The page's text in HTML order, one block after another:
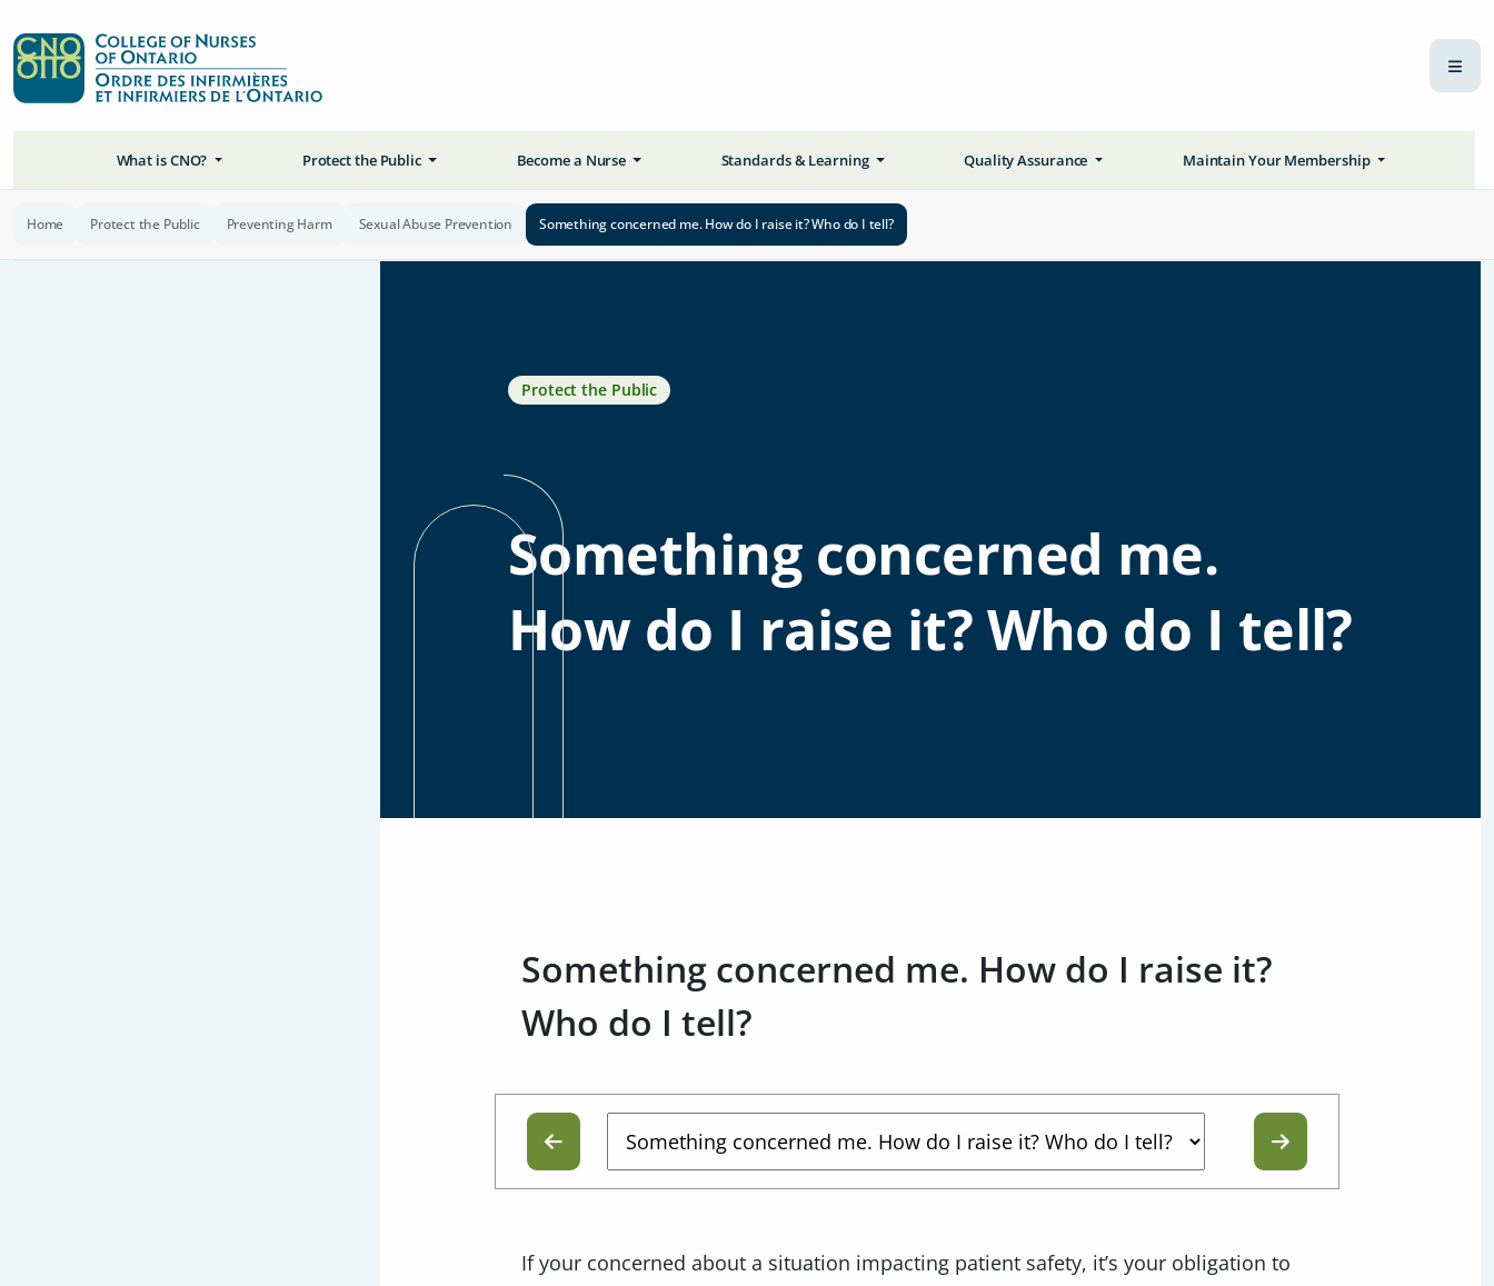
What is CNO? Protect the Public Become a Nurse Standards & Learning Quality Assurance Maintain Your Membership
Home Protect the Public Preventing Harm Sexual Abuse Prevention Something concerned me. How do I raise it? Who do I tell?
Protect the Public
Something concerned me.
How do I raise it? Who do I tell?
Something concerned me. How do I raise it?
Who do I tell?
If your concerned about a situation impacting patient safety, it’s your obligation to